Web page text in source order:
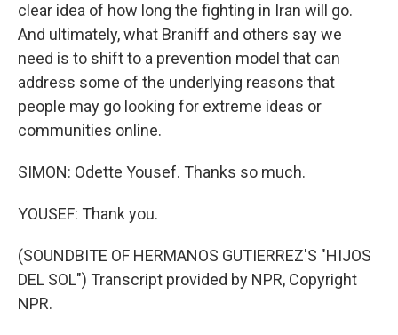
clear idea of how long the fighting in Iran will go.
And ultimately, what Braniff and others say we
need is to shift to a prevention model that can
address some of the underlying reasons that
people may go looking for extreme ideas or
communities online.
SIMON: Odette Yousef. Thanks so much.
YOUSEF: Thank you.
(SOUNDBITE OF HERMANOS GUTIERREZ'S "HIJOS
DEL SOL") Transcript provided by NPR, Copyright
NPR.